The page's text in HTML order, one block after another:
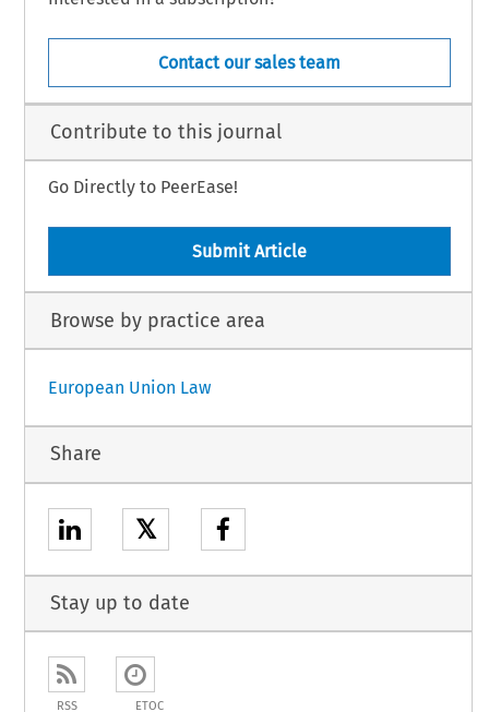
Contact our sales team
Contribute to this journal
Go Directly to PeerEase!
Submit Article
Browse by practice area
European Union Law
Share
𝕏
Stay up to date
RSS ETOC